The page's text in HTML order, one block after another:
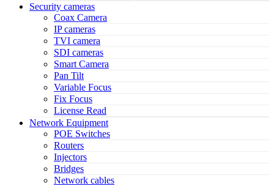
Security cameras
Coax Camera
IP cameras
TVI camera
SDI cameras
Smart Camera
Pan Tilt
Variable Focus
Fix Focus
License Read
Network Equipment
POE Switches
Routers
Injectors
Bridges
Network cables